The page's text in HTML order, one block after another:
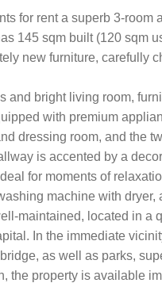
for rent a superb 3-
145 sqm built (120 sqm
new furniture, carefully
and bright living room,
with premium
dressing room, and the
is accented by a
for moments of
machine with
maintained, located in a
In the immediate
as well as parks,
the property is available